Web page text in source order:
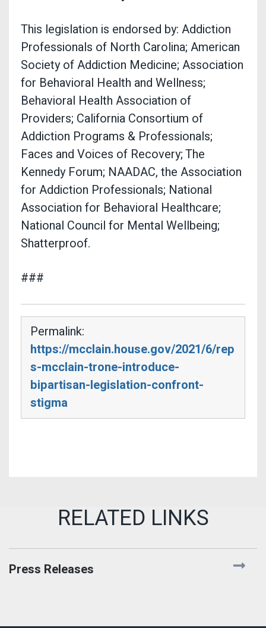
This legislation is endorsed by: Addiction
Professionals of North Carolina; American
Society of Addiction Medicine; Association
for Behavioral Health and Wellness;
Behavioral Health Association of
Providers; California Consortium of
Addiction Programs & Professionals;
Faces and Voices of Recovery; The
Kennedy Forum; NAADAC, the Association
for Addiction Professionals; National
Association for Behavioral Healthcare;
National Council for Mental Wellbeing;
Shatterproof.
###
Permalink:
https://mcclain.house.gov/2021/6/rep
s-mcclain-trone-introduce-
bipartisan-legislation-confront-
stigma
Press Releases